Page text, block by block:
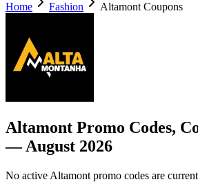
Home
Fashion Altamont Coupons
Altamont Promo Codes,
— August 2026
No active Altamont promo codes are